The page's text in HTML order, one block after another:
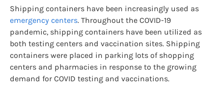
Shipping containers have been increasingly used as
emergency centers. Throughout the COVID-19
pandemic, shipping containers have been utilized as
both testing centers and vaccination sites. Shipping
containers were placed in parking lots of shopping
centers and pharmacies in response to the growing
demand for COVID testing and vaccinations.